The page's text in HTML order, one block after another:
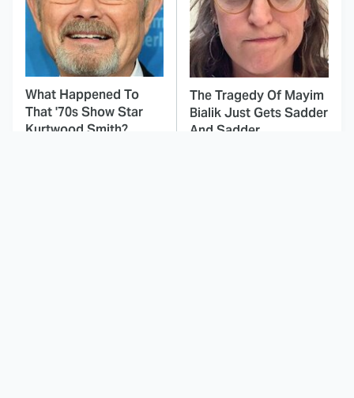
What Happened To
That '70s Show Star
Kurtwood Smith?
The Tragedy Of Mayim
Bialik Just Gets Sadder
And Sadder